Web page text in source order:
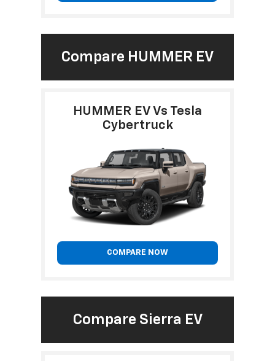
Compare HUMMER EV
HUMMER EV Vs Tesla
Cybertruck
COMPARE NOW
Compare Sierra EV